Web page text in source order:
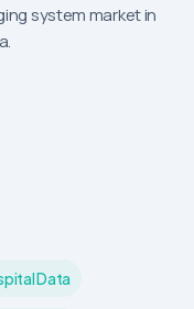
system market in
Data